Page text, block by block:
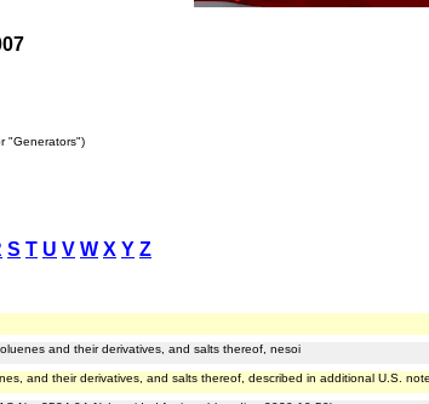
"Generators")
S T U V W X Y Z
and their derivatives, and salts thereof, nesoi
and their derivatives, and salts thereof, described in additional U.S.